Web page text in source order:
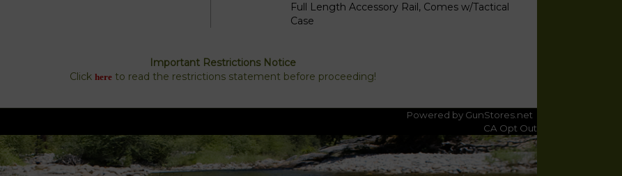
Full Length Accessory Rail, Comes w/Tactical
Case
Important Restrictions Notice
Click here to read the restrictions statement before proceeding!
Powered by GunStores.net
CA Opt Out